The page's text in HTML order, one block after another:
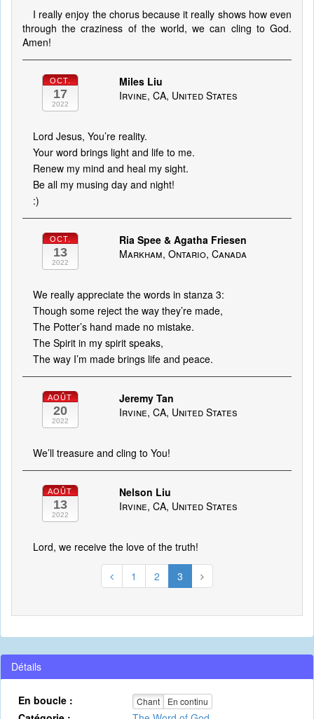
I really enjoy the chorus because it really shows how even
through the craziness of the world, we can cling to God.
Amen!
OCT.
17
2022
Miles Liu
Irvine, CA, United States
Lord Jesus, You’re reality.
Your word brings light and life to me.
Renew my mind and heal my sight.
Be all my musing day and night!
:)
OCT.
13
2022
Ria Spee & Agatha Friesen
Markham, Ontario, Canada
We really appreciate the words in stanza 3:
Though some reject the way they’re made,
The Potter’s hand made no mistake.
The Spirit in my spirit speaks,
The way I’m made brings life and peace.
AOÛT
20
2022
Jeremy Tan
Irvine, CA, United States
We’ll treasure and cling to You!
AOÛT
13
2022
Nelson Liu
Irvine, CA, United States
Lord, we receive the love of the truth!
1 2 3
Détails
En boucle : Chant En continu